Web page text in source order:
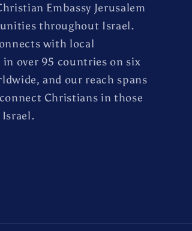
Embassy Jerusalem
throughout Israel.
with local
over 95 countries on six
and our reach spans
Christians in those